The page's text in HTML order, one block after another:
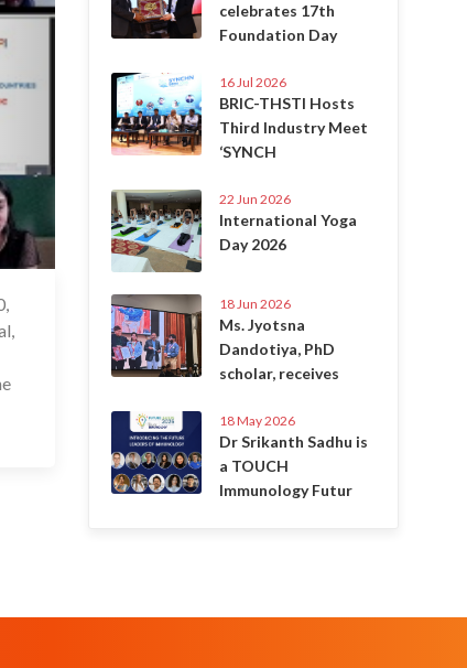
celebrates 17th
Foundation Day
16 Jul 2026
BRIC-THSTI Hosts
Third Industry Meet
‘SYNCH
22 Jun 2026
International Yoga
Day 2026
18 Jun 2026
Ms. Jyotsna
Dandotiya, PhD
scholar, receives
18 May 2026
Dr Srikanth Sadhu is
a TOUCH
Immunology Futur